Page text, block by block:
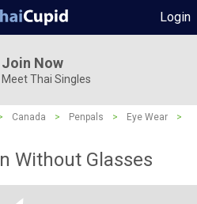
Login
Join Now
Meet Thai Singles
Canada > Penpals > Eye Wear
>
Without Glasses